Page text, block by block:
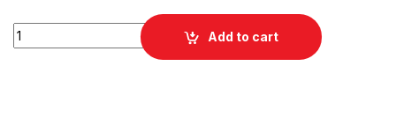
HARRY POTTER - Professor Minerva McGonagall Funko
Add to cart